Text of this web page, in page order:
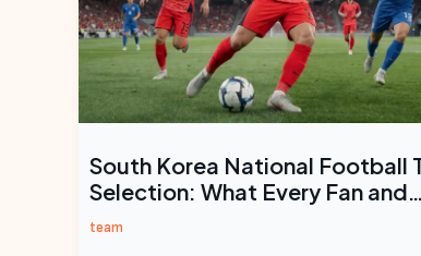
South Korea National Football
Selection: What Every Fan and
Aspiring Athlete Needs to Know
team